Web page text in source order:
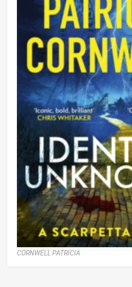
CORNWELL PATRICIA